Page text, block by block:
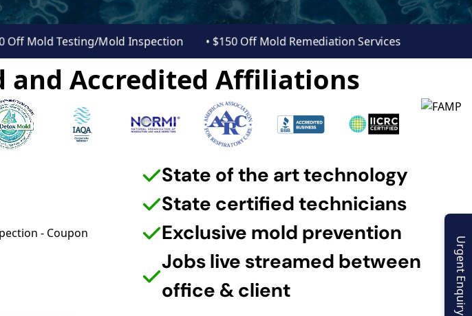
Off Mold Testing/Mold Inspection • $150 Off Mold Remediation Services
and Accredited Affiliations
State of the art technology
State certified technicians
Exclusive mold prevention
Jobs live streamed between
office & client
Urgent Enquiry